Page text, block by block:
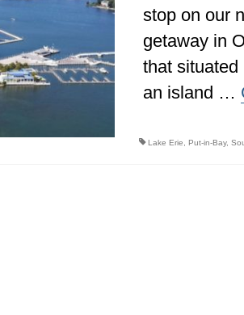
stop on our
getaway in
that
an island …
Lake Erie Put-in-Bay,